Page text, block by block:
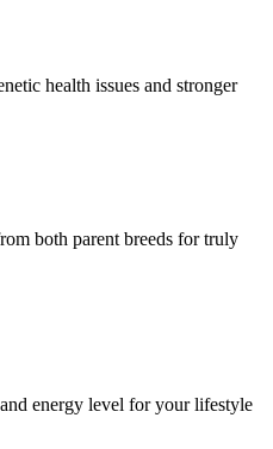
health issues and stronger
both parent breeds for truly
energy level for your lifestyle